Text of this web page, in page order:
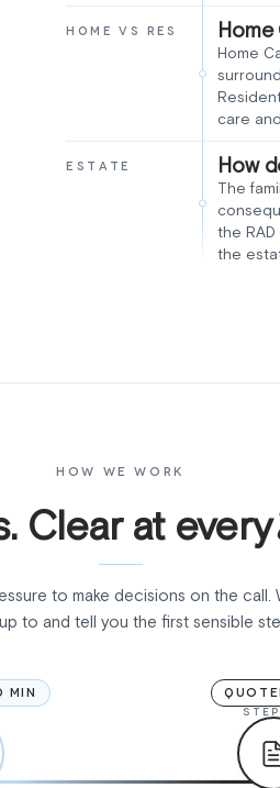
HOME VS RES Home
Home
care
ESTATE How
The
the
the
HOW WE WORK
Clear at
to make decisions on the call.
to and tell you the first sensible
MIN